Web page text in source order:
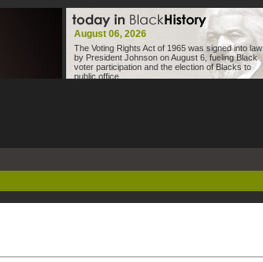
August 06, 2026
The Voting Rights Act of 1965 was signed into law
by President Johnson on August 6, fueling Black
voter participation and the election of Blacks to
public office.